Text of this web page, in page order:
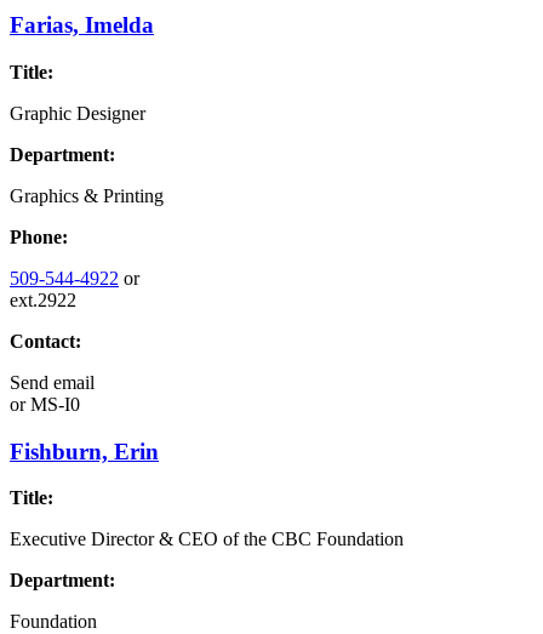
Farias, Imelda
Title:
Graphic Designer
Department:
Graphics & Printing
Phone:
509-544-4922 or
ext.2922
Contact:
Send email
orMS-I0
Fishburn, Erin
Title:
Executive Director & CEO of the CBC Foundation
Department:
Foundation